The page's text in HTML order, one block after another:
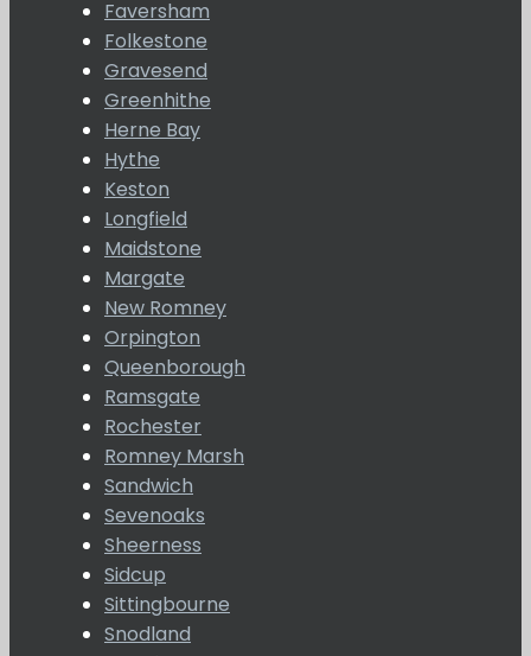
Faversham
Folkestone
Gravesend
Greenhithe
Herne Bay
Hythe
Keston
Longfield
Maidstone
Margate
New Romney
Orpington
Queenborough
Ramsgate
Rochester
Romney Marsh
Sandwich
Sevenoaks
Sheerness
Sidcup
Sittingbourne
Snodland